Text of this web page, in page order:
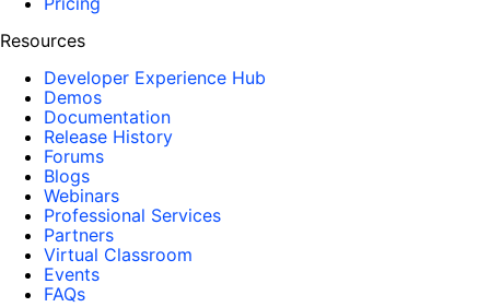
Resources
Developer Experience Hub
Demos
Documentation
Release History
Forums
Blogs
Webinars
Professional Services
Partners
Virtual Classroom
Events
FAQs